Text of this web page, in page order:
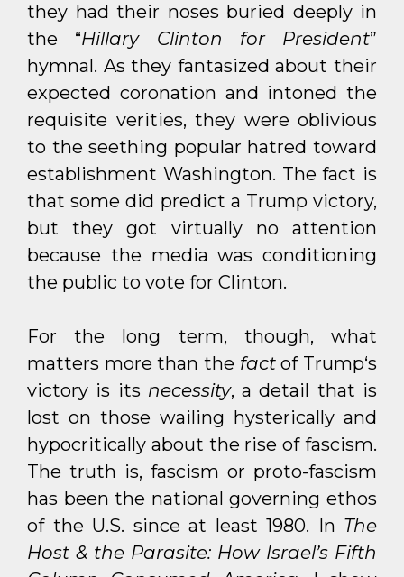
they had their noses buried deeply in
the “Hillary Clinton for President”
hymnal. As they fantasized about their
expected coronation and intoned the
requisite verities, they were oblivious
to the seething popular hatred toward
establishment Washington. The fact is
that some did predict a Trump victory,
but they got virtually no attention
because the media was conditioning
the public to vote for Clinton.
For the long term, though, what
matters more than the factof Trump‘s
victory is its necessity, a detail that is
lost on those wailing hysterically and
hypocritically about the rise of fascism.
The truth is, fascism or proto-fascism
has been the national governing ethos
of the U.S. since at least 1980. In The
Host & the Parasite: How Israel’s Fifth